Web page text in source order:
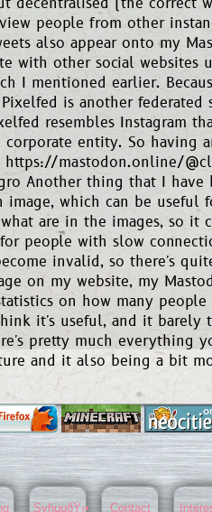
people from other
also appear onto my
with other social websites
I mentioned earlier.
is another
resembles Instagram
corporate entity. So having
mastodon.online/
Another thing that I have
which can be useful
are in the images, so it
people with slow
invalid, so there's
on my website, my
on how many
it's useful, and it barely
pretty much everything
and it also being a bit
SyhuuðŸ¡• Contact